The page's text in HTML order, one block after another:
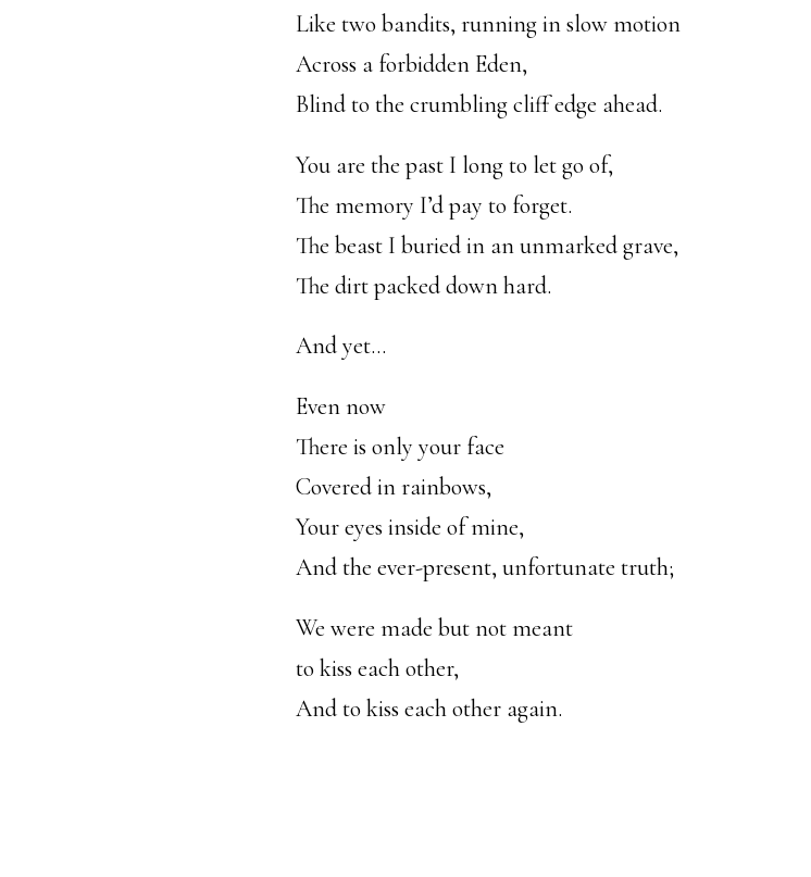
Like two bandits, running in slow motion
Across a forbidden Eden,
Blind to the crumbling cliff edge ahead.
You are the past I long to let go of,
The memory I’d pay to forget.
The beast I buried in an unmarked grave,
The dirt packed down hard.
And yet…
Even now
There is only your face
Covered in rainbows,
Your eyes inside of mine,
And the ever-present, unfortunate truth;
We were made but not meant
to kiss each other,
And to kiss each other again.